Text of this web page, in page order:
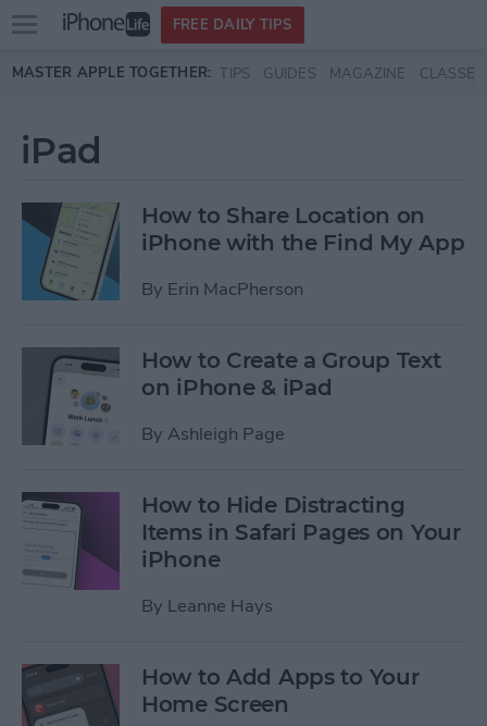
Skip to main content
Open
menu
FREE DAILY TIPS
MASTER APPLE TOGETHER: TIPS GUIDES MAGAZINE CLASSES
iPad
How to Share Location on
iPhone with the Find My App
By Erin MacPherson
How to Create a Group Text
on iPhone & iPad
By Ashleigh Page
How to Hide Distracting
Items in Safari Pages on Your
iPhone
By Leanne Hays
How to Add Apps to Your
Home Screen